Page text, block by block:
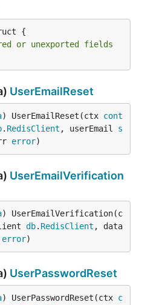
{
or unexported fields
UserEmailReset
) UserEmailReset(ctx cont
. RedisClient , userEmail s
error)
UserEmailVerification
) UserEmailVerification(c
db. RedisClient
error)
UserPasswordReset
) UserPasswordReset(ctx c